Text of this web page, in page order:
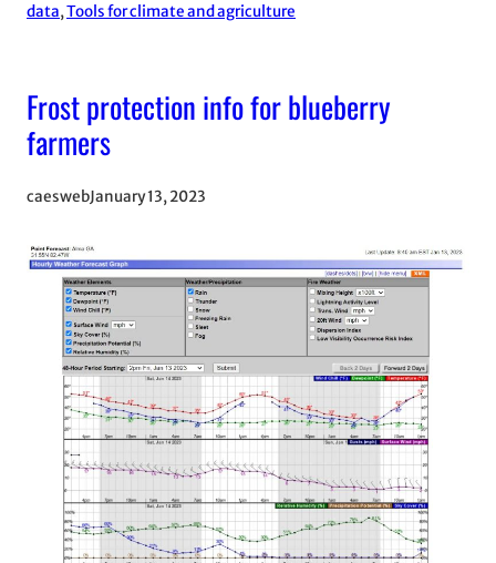
data, Tools for climate and agriculture
Frost protection info for blueberry
farmers
caeswebJanuary 13, 2023